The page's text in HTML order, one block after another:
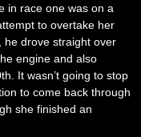
in race one was on a
to overtake her
he drove straight over
engine and also
It wasn’t going to stop
to come back through
she finished an